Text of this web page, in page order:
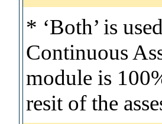
* ‘Both’ is
Continuous
module is
resit of the